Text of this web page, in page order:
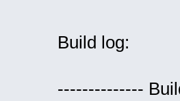
Build log:
--------------